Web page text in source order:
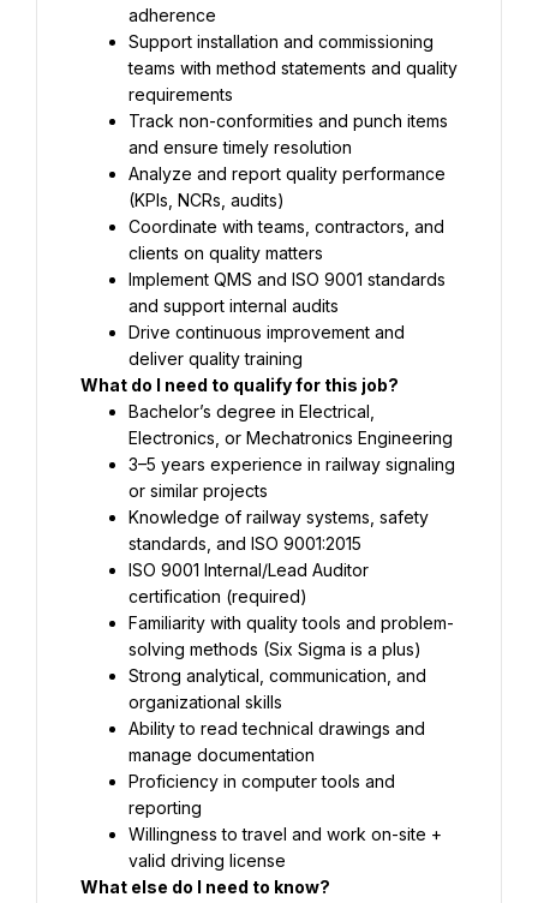
adherence
Support installation and commissioning
teams with method statements and quality
requirements
Track non-conformities and punch items
and ensure timely resolution
Analyze and report quality performance
(KPIs, NCRs, audits)
Coordinate with teams, contractors, and
clients on quality matters
Implement QMS and ISO 9001 standards
and support internal audits
Drive continuous improvement and
deliver quality training
What do I need to qualify for this job?
Bachelor’s degree in Electrical,
Electronics, or Mechatronics Engineering
3–5 years experience in railway signaling
or similar projects
Knowledge of railway systems, safety
standards, and ISO 9001:2015
ISO 9001 Internal/Lead Auditor
certification (required)
Familiarity with quality tools and problem-
solving methods (Six Sigma is a plus)
Strong analytical, communication, and
organizational skills
Ability to read technical drawings and
manage documentation
Proficiency in computer tools and
reporting
Willingness to travel and work on-site +
valid driving license
What else do I need to know?